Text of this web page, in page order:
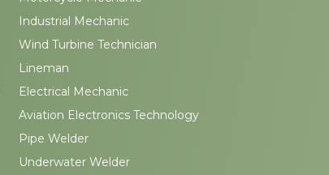
Industrial Mechanic
Wind Turbine Technician
Lineman
Electrical Mechanic
Aviation Electronics Technology
Pipe Welder
Underwater Welder